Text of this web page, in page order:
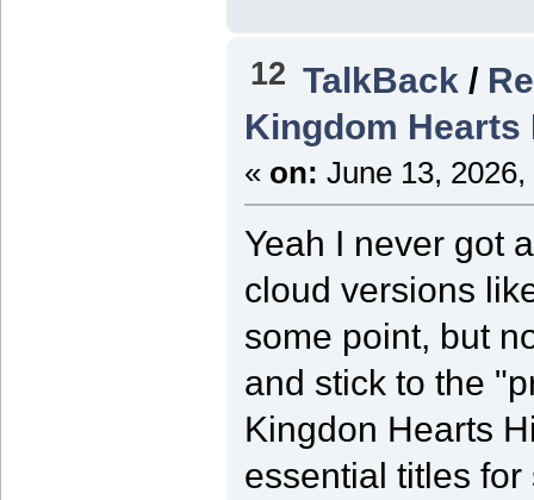
12 TalkBack /
Kingdom Hearts
« on: June 13,
Yeah I never got
cloud versions
some point, but
and stick to the
Kingdon Hearts
essential titles